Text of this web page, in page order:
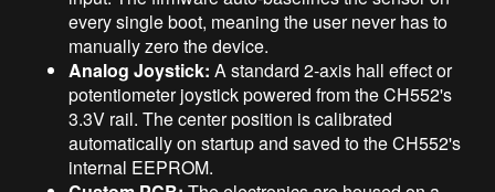
every single boot, meaning the user never has to
manually zero the device.
Analog Joystick: A standard 2-axis hall effect or
potentiometer joystick powered from the CH552's
3.3V rail. The center position is calibrated
automatically on startup and saved to the CH552's
internal EEPROM.